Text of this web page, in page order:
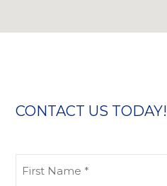
CONTACT US TODAY!
Name